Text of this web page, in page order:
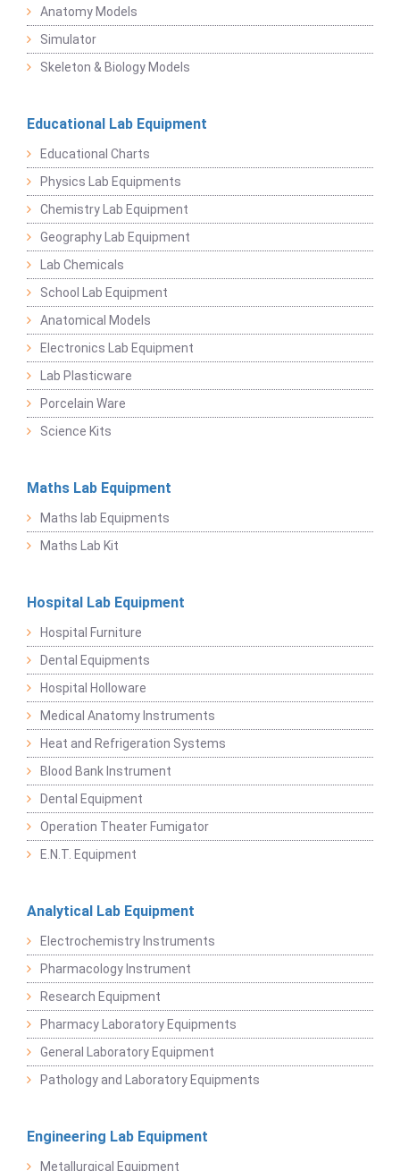
Anatomy Models
Simulator
Skeleton & Biology Models
Educational Lab Equipment
Educational Charts
Physics Lab Equipments
Chemistry Lab Equipment
Geography Lab Equipment
Lab Chemicals
School Lab Equipment
Anatomical Models
Electronics Lab Equipment
Lab Plasticware
Porcelain Ware
Science Kits
Maths Lab Equipment
Maths lab Equipments
Maths Lab Kit
Hospital Lab Equipment
Hospital Furniture
Dental Equipments
Hospital Holloware
Medical Anatomy Instruments
Heat and Refrigeration Systems
Blood Bank Instrument
Dental Equipment
Operation Theater Fumigator
E.N.T. Equipment
Analytical Lab Equipment
Electrochemistry Instruments
Pharmacology Instrument
Research Equipment
Pharmacy Laboratory Equipments
General Laboratory Equipment
Pathology and Laboratory Equipments
Engineering Lab Equipment
Metallurgical Equipment